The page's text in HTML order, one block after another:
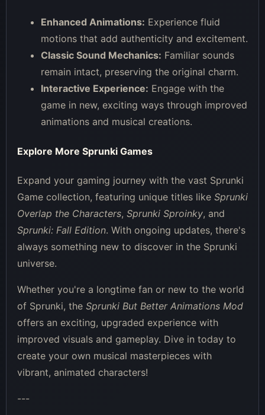
Enhanced Animations: Experience fluid
motions that add authenticity and excitement.
Classic Sound Mechanics: Familiar sounds
remain intact, preserving the original charm.
Interactive Experience: Engage with the
game in new, exciting ways through improved
animations and musical creations.
Explore More Sprunki Games
Expand your gaming journey with the vast Sprunki
Game collection, featuring unique titles like Sprunki
Overlap the Characters, Sprunki Sproinky, and
Sprunki: Fall Edition. With ongoing updates, there's
always something new to discover in the Sprunki
universe.
Whether you're a longtime fan or new to the world
of Sprunki, the Sprunki But Better Animations Mod
offers an exciting, upgraded experience with
improved visuals and gameplay. Dive in today to
create your own musical masterpieces with
vibrant, animated characters!
---